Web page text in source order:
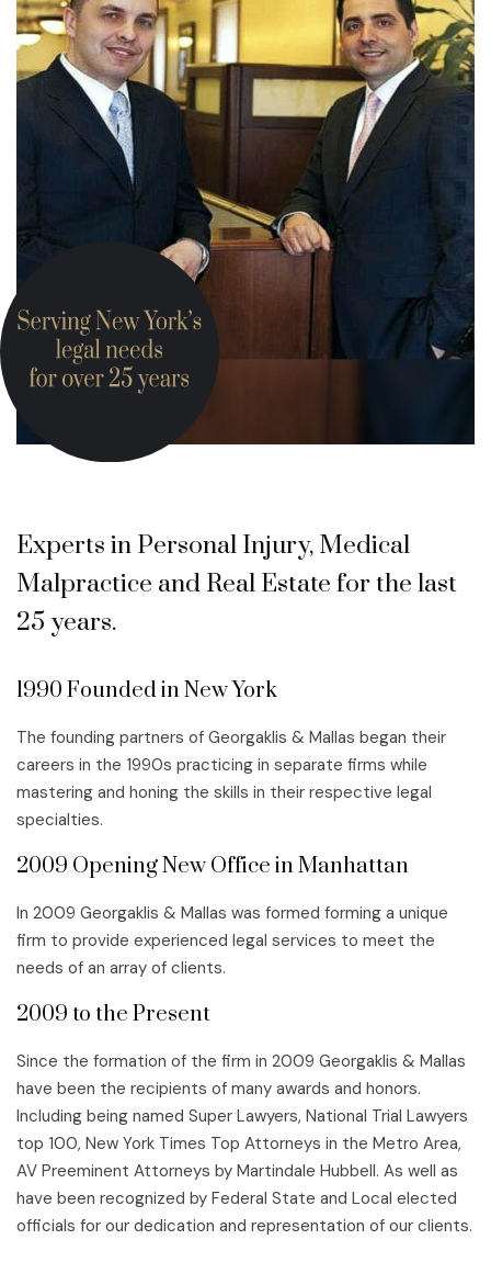
Experts in Personal Injury, Medical
Malpractice and Real Estate for the last
25 years.
1990 Founded in New York
The founding partners of Georgaklis & Mallas began their
careers in the 1990s practicing in separate firms while
mastering and honing the skills in their respective legal
specialties.
2009 Opening New Office in Manhattan
In 2009 Georgaklis & Mallas was formed forming a unique
firm to provide experienced legal services to meet the
needs of an array of clients.
2009 to the Present
Since the formation of the firm in 2009 Georgaklis & Mallas
have been the recipients of many awards and honors.
Including being named Super Lawyers, National Trial Lawyers
top 100, New York Times Top Attorneys in the Metro Area,
AV Preeminent Attorneys by Martindale Hubbell. As well as
have been recognized by Federal State and Local elected
officials for our dedication and representation of our clients.